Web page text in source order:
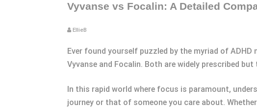
Vyvanse vs Focalin: A Detailed
EllieB
Ever found yourself puzzled by the myriad of
Vyvanse and Focalin. Both are widely prescribed
In this rapid world where focus is paramount,
journey or that of someone you care about.